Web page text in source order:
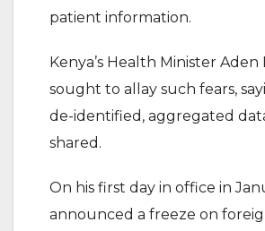
patient information.
Kenya’s Health Minister Aden
sought to allay such fears,
de-identified, aggregated
shared.
On his first day in office in
announced a freeze on